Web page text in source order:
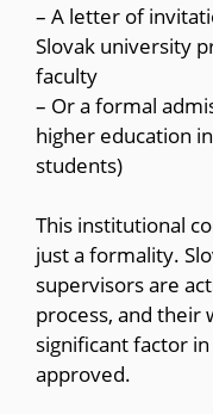
– A letter of
Slovak university
faculty
– Or a formal
higher education
students)
This institutional
just a formality.
supervisors are
process, and their
significant factor
approved.